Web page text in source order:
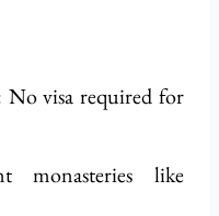
No visa requiredfor
monasteries like